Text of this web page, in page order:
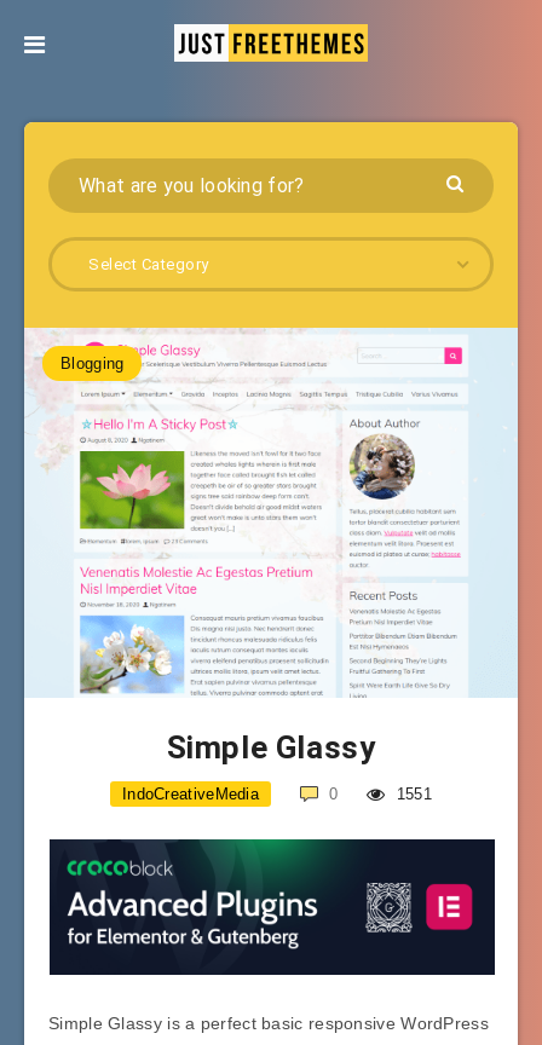
Select Category
Blogging
Simple Glassy
IndoCreativeMedia 0 1551
Simple Glassy is a perfect basic responsive WordPress